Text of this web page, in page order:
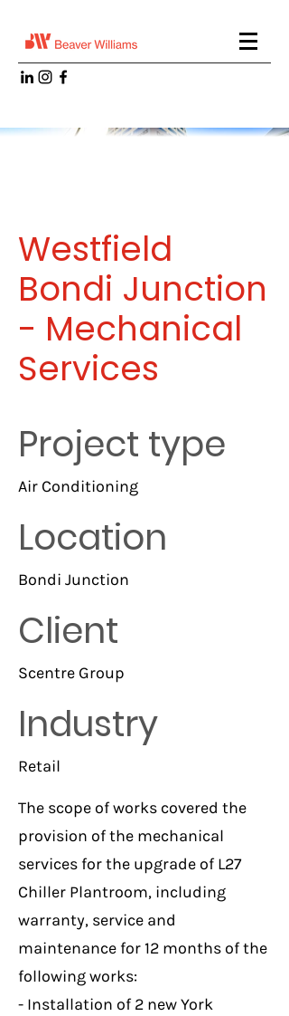
Westfield
Bondi Junction
- Mechanical
Services
Project type
Air Conditioning
Location
Bondi Junction
Client
Scentre Group
Industry
Retail
The scope of works covered the
provision of the mechanical
services for the upgrade of L27
Chiller Plantroom, including
warranty, service and
maintenance for 12 months of the
following works:
- Installation of 2 new York